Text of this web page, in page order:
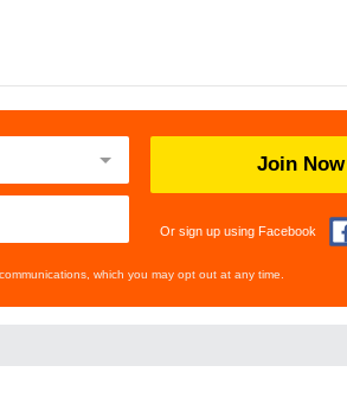
Join Now
Or sign up using Facebook
which you may opt out at any time.